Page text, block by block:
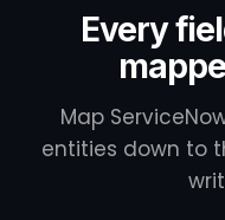
Every
Map
entities down to